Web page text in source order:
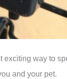
exciting way to
and your pet.